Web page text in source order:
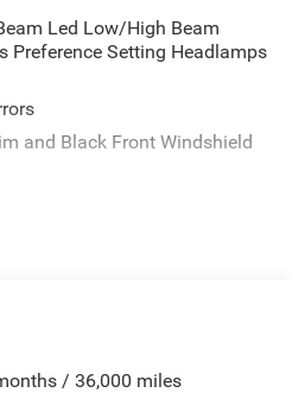
Led Low/High Beam
Preference Setting Headlamps
and Black Front Windshield
Stop Light
/ 36,000 miles